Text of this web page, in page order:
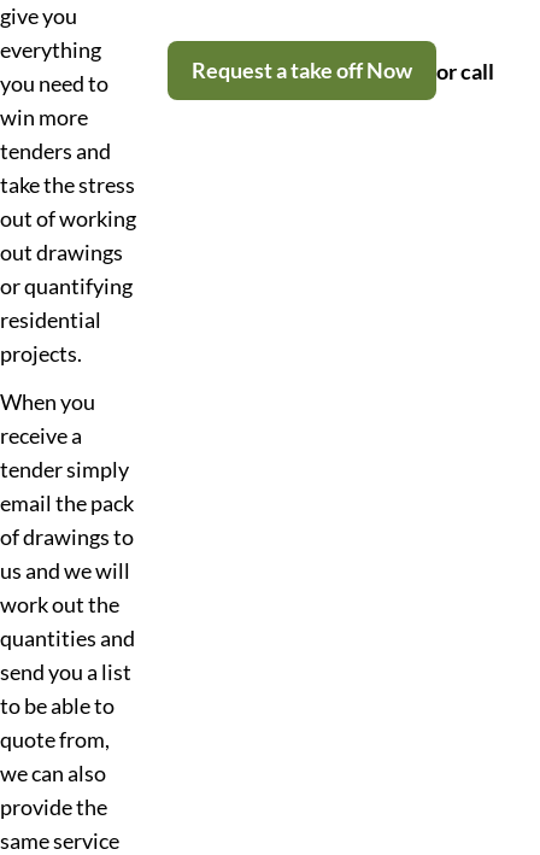
give you
everything
you need to
win more
tenders and
take the stress
out of working
out drawings
or quantifying
residential
projects.
When you
receive a
tender simply
email the pack
of drawings to
us and we will
work out the
quantities and
send you a list
to be able to
quote from,
we can also
provide the
same service
Request a take off Now or call